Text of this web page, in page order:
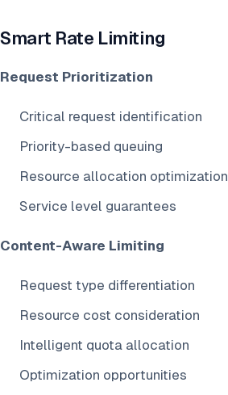
Smart Rate Limiting
Request Prioritization
Critical request identification
Priority-based queuing
Resource allocation optimization
Service level guarantees
Content-Aware Limiting
Request type differentiation
Resource cost consideration
Intelligent quota allocation
Optimization opportunities